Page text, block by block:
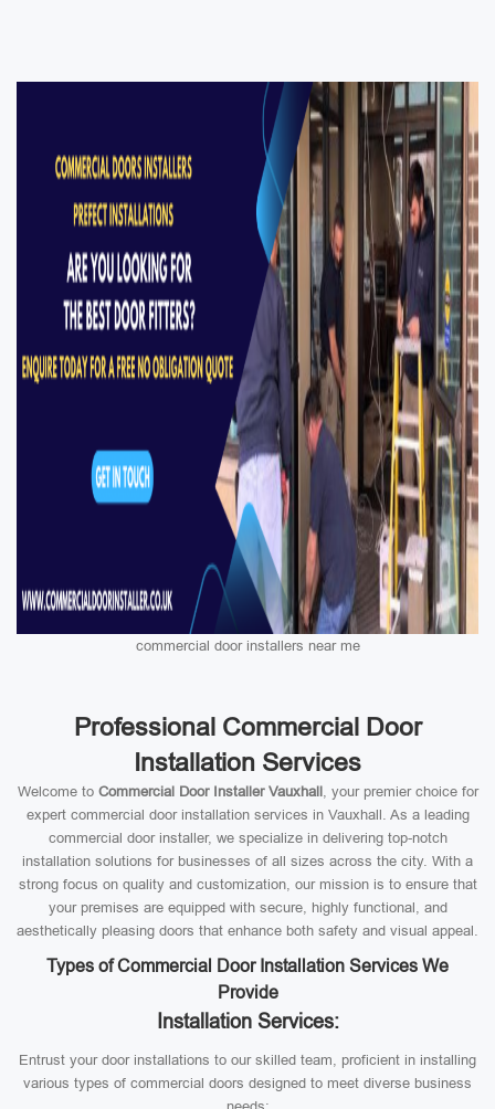
commercial door installers near me
Professional Commercial Door
Installation Services
Welcome to Commercial Door Installer Vauxhall, your premier choice for
expert commercial door installation services in Vauxhall. As a leading
commercial door installer, we specialize in delivering top-notch
installation solutions for businesses of all sizes across the city. With a
strong focus on quality and customization, our mission is to ensure that
your premises are equipped with secure, highly functional, and
aesthetically pleasing doors that enhance both safety and visual appeal.
Types of Commercial Door Installation Services We
Provide
Installation Services:
Entrust your door installations to our skilled team, proficient in installing
various types of commercial doors designed to meet diverse business